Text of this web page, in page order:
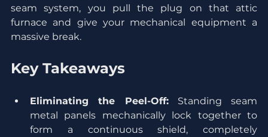
seam system, you pull the plug on that attic
furnace and give your mechanical equipment a
massive break.
Key Takeaways
Eliminating the Peel-Off: Standing seam
metal panels mechanically lock together to
form a continuous shield, completely